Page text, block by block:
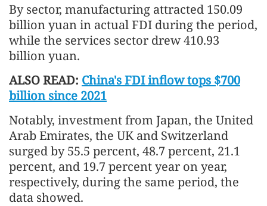
By sector, manufacturing attracted 150.09
billion yuan in actual FDI during the period,
while the services sector drew 410.93
billion yuan.
ALSO READ: China's FDI inflow tops $700
billion since 2021
Notably, investment from Japan, the United
Arab Emirates, the UK and Switzerland
surged by 55.5 percent, 48.7 percent, 21.1
percent, and 19.7 percent year on year,
respectively, during the same period, the
data showed.